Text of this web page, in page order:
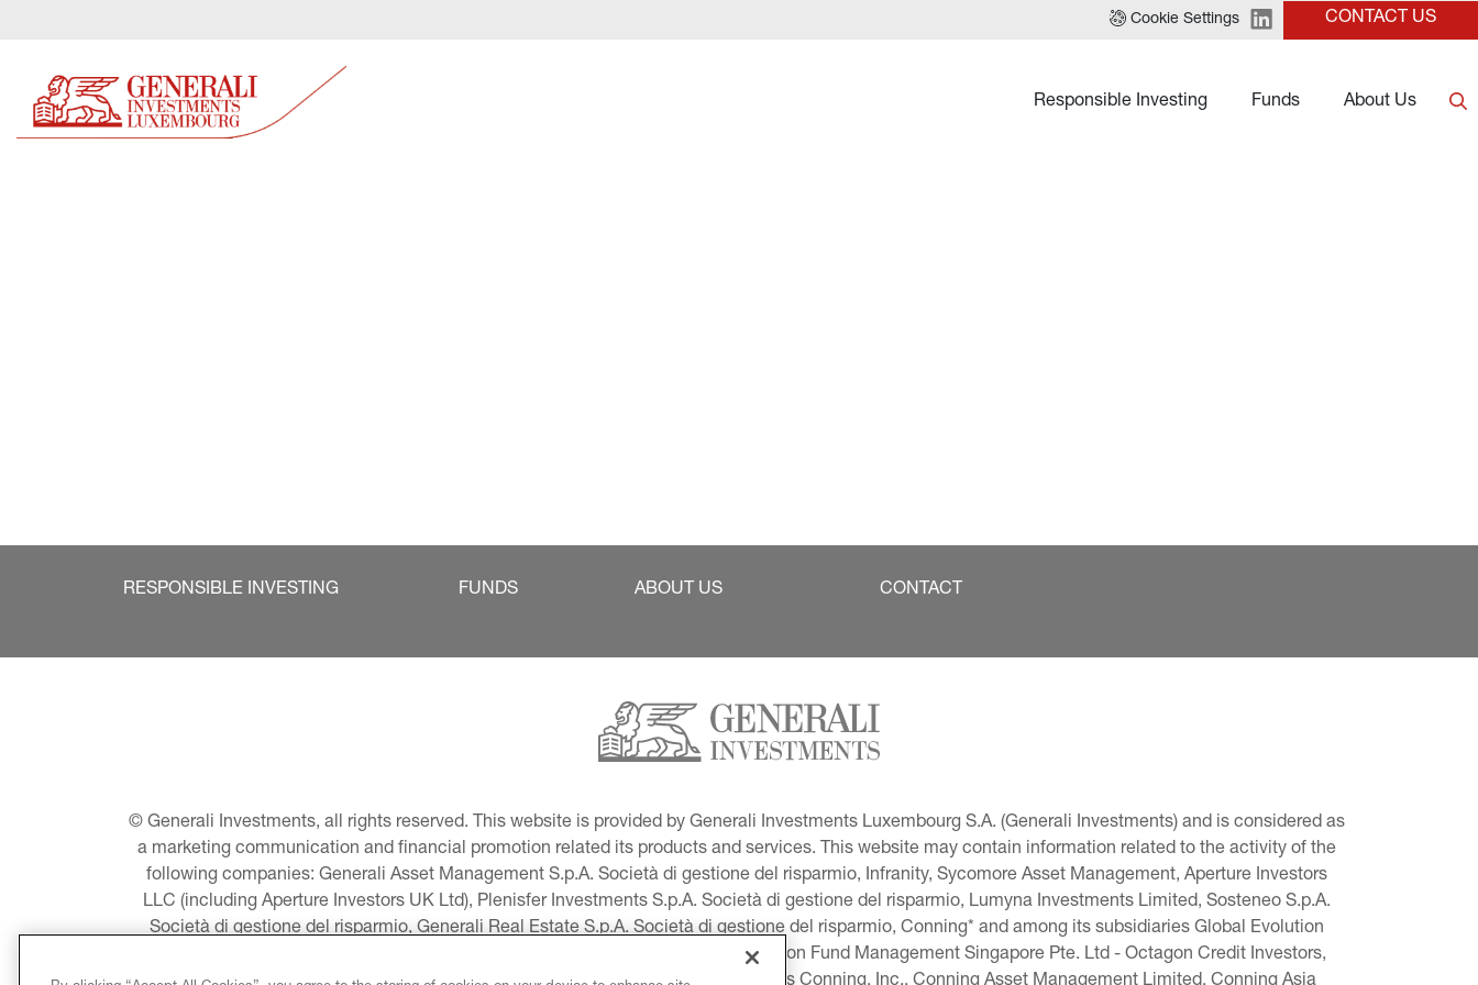
Cookie Settings CONTACT US
Responsible Investing Funds About Us
RESPONSIBLE INVESTING FUNDS ABOUT US CONTACT
© Generali Investments, all rights reserved. This website is provided by Generali Investments Luxembourg S.A. (Generali Investments) and is considered as
a marketing communication and financial promotion related its products and services. This website may contain information related to the activity of the
following companies: Generali Asset Management S.p.A. Società di gestione del risparmio, Infranity, Sycomore Asset Management, Aperture Investors
LLC (including Aperture Investors UK Ltd), Plenisfer Investments S.p.A. Società di gestione del risparmio, Lumyna Investments Limited, Sosteneo S.p.A.
Società di gestione del risparmio, Generali Real Estate S.p.A. Società di gestione del risparmio, Conning* and among its subsidiaries Global Evolution
Asset Management A/S - including Global Evolution USA, LLC and Global Evolution Fund Management Singapore Pte. Ltd - Octagon Credit Investors,